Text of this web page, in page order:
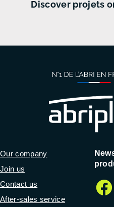
Discover projets
Our company
Join us
Contact us
After-sales service